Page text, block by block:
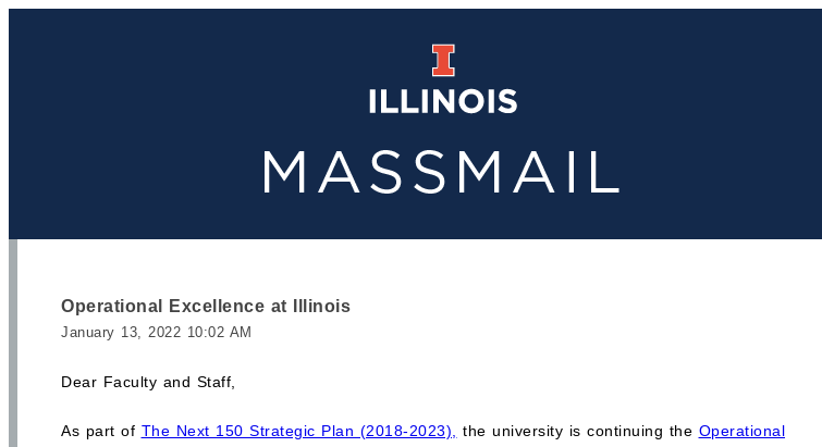
Operational Excellence at Illinois
January 13, 2022 10:02 AM
Dear Faculty and Staff,
As part of The Next 150 Strategic Plan (2018-2023), the university is continuing the Operational